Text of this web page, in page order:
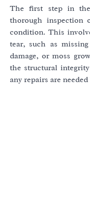
The first step in
thorough inspection
condition. This
tear, such as
damage, or moss
the structural
any repairs are